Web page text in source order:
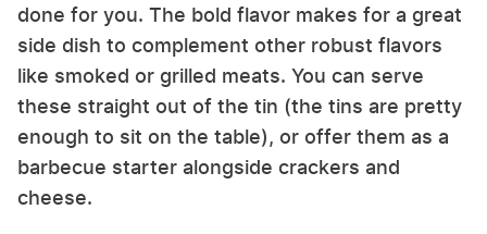
done for you. The bold flavor makes for a great
side dish to complement other robust flavors
like smoked or grilled meats. You can serve
these straight out of the tin (the tins are pretty
enough to sit on the table), or offer them as a
barbecue starter alongside crackers and
cheese.